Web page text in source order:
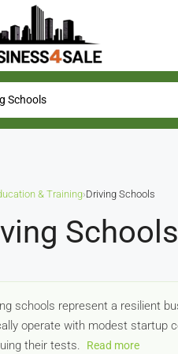
& Training›Driving Schools
schools represent a resilient
operate with modest startup
their tests.
Read more